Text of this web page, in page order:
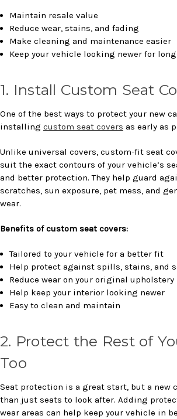
Maintain resale value
Reduce wear, stains, and fading
Make cleaning and maintenance easier
Keep your vehicle looking newer for
1. Install Custom Seat
One of the best ways to protect your new
installing custom seat covers as early as
Unlike universal covers, custom-fit seat
suit the exact contours of your vehicle’s
and better protection. They help guard
scratches, sun exposure, pet mess, and
wear.
Benefits of custom seat covers:
Tailored to your vehicle for a better fit
Help protect against spills, stains, and
Reduce wear on your original upholstery
Help keep your interior looking newer
Easy to clean and maintain
2. Protect the Rest of
Too
Seat protection is a great start, but a new
than just seats to look after. Adding
wear areas can help keep your vehicle in